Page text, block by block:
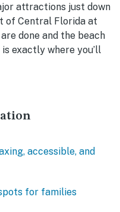
attractions just down
of Central Florida at
done and the beach
exactly where you’ll
accessible, and
for families